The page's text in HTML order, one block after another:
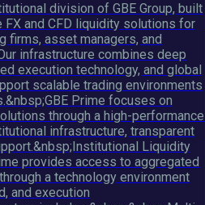
division of GBE Group, built
and CFD liquidity solutions for
firms, asset managers, and
infrastructure combines deep
execution technology, and global
scalable trading environments
Prime focuses on
through a high-performance
infrastructure, transparent
Liquidity
provides access to aggregated
a technology environment
and execution